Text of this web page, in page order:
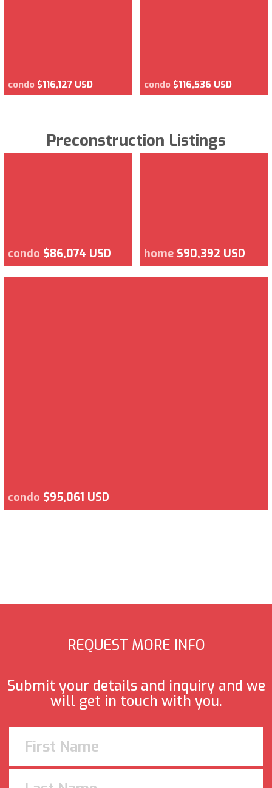
condo $116,127 USD condo $116,536 USD
Preconstruction Listings
condo $86,074 USD home $90,392 USD
condo $95,061 USD
REQUEST MORE INFO
Submit your details and inquiry and we
will get in touch with you.